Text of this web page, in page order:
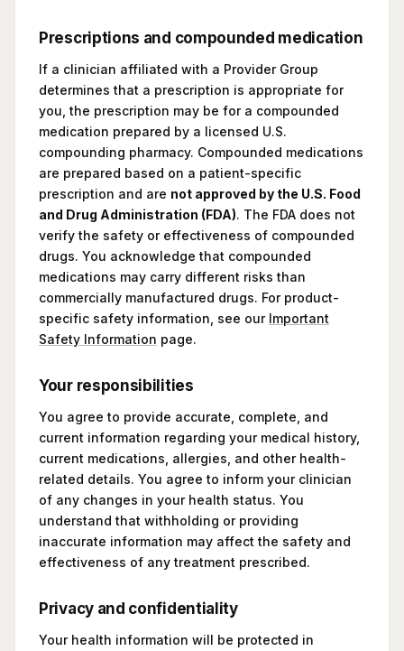
Prescriptions and compounded medication
If a clinician affiliated with a Provider Group
determines that a prescription is appropriate for
you, the prescription may be for a compounded
medication prepared by a licensed U.S.
compounding pharmacy. Compounded medications
are prepared based on a patient-specific
prescription and are not approved by the U.S. Food
and Drug Administration (FDA). The FDA does not
verify the safety or effectiveness of compounded
drugs. You acknowledge that compounded
medications may carry different risks than
commercially manufactured drugs. For product-
specific safety information, see our Important
Safety Information page.
Your responsibilities
You agree to provide accurate, complete, and
current information regarding your medical history,
current medications, allergies, and other health-
related details. You agree to inform your clinician
of any changes in your health status. You
understand that withholding or providing
inaccurate information may affect the safety and
effectiveness of any treatment prescribed.
Privacy and confidentiality
Your health information will be protected in